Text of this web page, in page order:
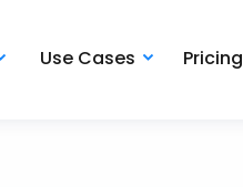
Use Cases Pricing